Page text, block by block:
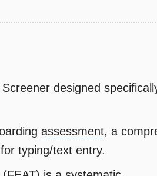
designed
assessment, a
typing/text entry.